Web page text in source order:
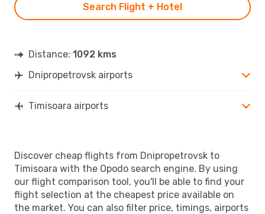
Search Flight + Hotel
Distance: 1092 kms
Dnipropetrovsk airports
Timisoara airports
Discover cheap flights from Dnipropetrovsk to
Timisoara with the Opodo search engine. By using
our flight comparison tool, you'll be able to find your
flight selection at the cheapest price available on
the market. You can also filter price, timings, airports